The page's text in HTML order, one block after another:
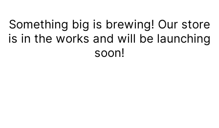
Something big is brewing! Our store
is in the works and will be launching
soon!